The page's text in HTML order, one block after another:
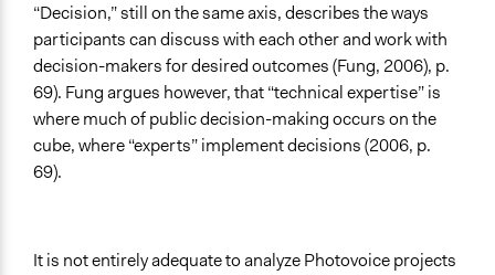
“Decision,” still on the same axis, describes the ways
participants can discuss with each other and work with
decision-makers for desired outcomes (Fung, 2006), p.
69). Fung argues however, that “technical expertise” is
where much of public decision-making occurs on the
cube, where “experts” implement decisions (2006, p.
69).
It is not entirely adequate to analyze Photovoice projects